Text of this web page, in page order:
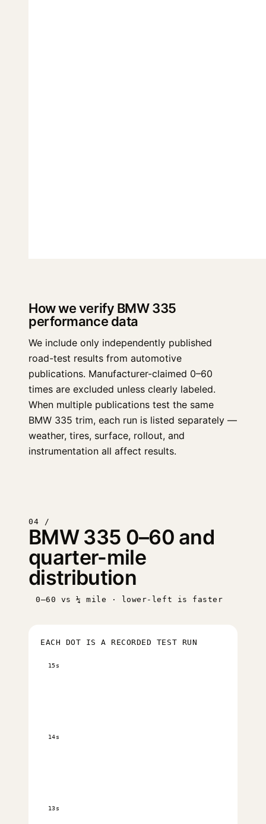
How we verify BMW 335
performance data
We include only independently published
road-test results from automotive
publications. Manufacturer-claimed 0–60
times are excluded unless clearly labeled.
When multiple publications test the same
BMW 335 trim, each run is listed separately —
weather, tires, surface, rollout, and
instrumentation all affect results.
04 /
BMW 335 0–60 and
quarter-mile
distribution
0–60 vs ¼ mile · lower-left is faster
EACH DOT IS A RECORDED TEST RUN
13s
14s
15s